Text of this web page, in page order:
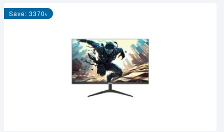
Save: 3370৳